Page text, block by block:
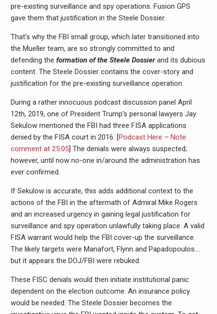
pre-existing surveillance and spy operations. Fusion GPS
gave them that justification in the Steele Dossier.
That’s why the FBI small group, which later transitioned into
the Mueller team, are so strongly committed to and
defending the formation of the Steele Dossierand its dubious
content. The Steele Dossier contains the cover-story and
justification for the pre-existing surveillance operation.
During a rather innocuous podcast discussion panel April
12th, 2019, one of President Trump’s personal lawyers Jay
Sekulow mentioned the FBI had three FISA applications
denied by the FISA court in 2016. [Podcast Here – Note
comment at 25:05] The denials were always suspected;
however, until now no-one in/around the administration has
ever confirmed.
If Sekulow is accurate, this adds additional context to the
actions of the FBI in the aftermath of Admiral Mike Rogers
and an increased urgency in gaining legal justification for
surveillance and spy operation unlawfully taking place. A valid
FISA warrant would help the FBI cover-up the surveillance.
The likely targets were Manafort, Flynn and Papadopoulos….
but it appears the DOJ/FBI were rebuked.
These FISC denials would then initiate institutional panic
dependent on the election outcome. An insurance policy
would be needed. The Steele Dossier becomes the